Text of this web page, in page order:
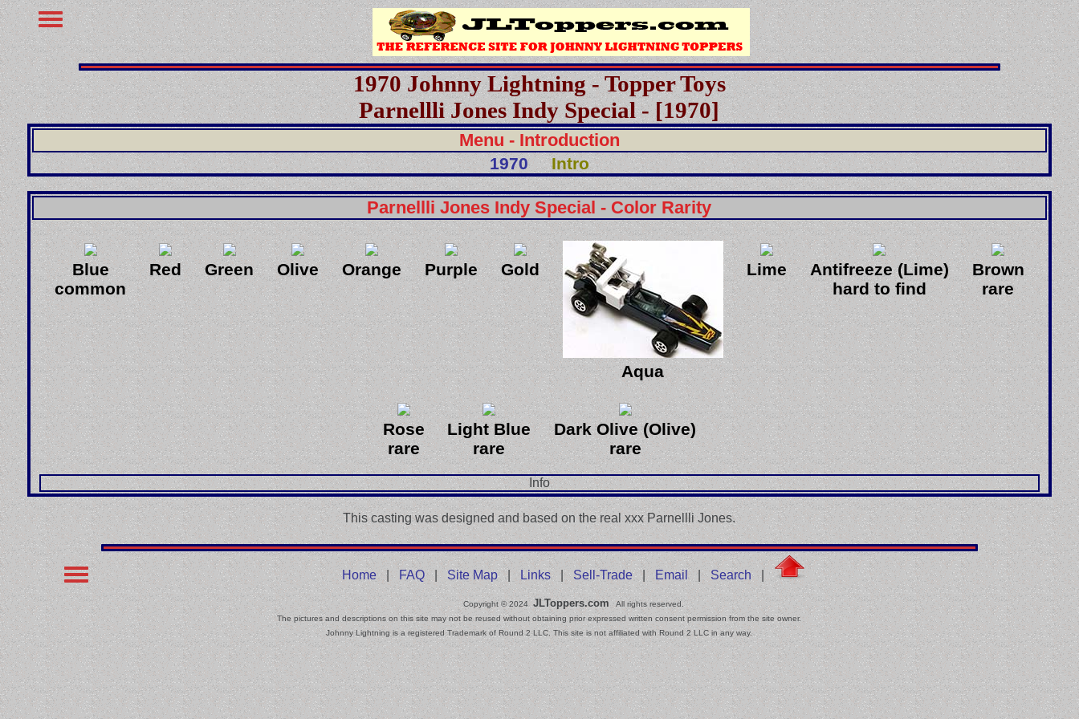
1970 Johnny Lightning - Topper Toys
Parnellli Jones Indy Special - [1970]
Menu - Introduction
1970 Intro
Parnellli Jones Indy Special - Color Rarity
Blue
common
Red Green Olive Orange Purple Gold
Aqua
Lime
Antifreeze (Lime)
hard to find
Brown
rare
Rose
rare
Light Blue
rare
Dark Olive (Olive)
rare
Info
This casting was designed and based on the real xxx Parnellli Jones.
Home| FAQ| Site Map|Links| Sell-Trade|Email| Search|
Copyright © 2024JLToppers.com All rights reserved.
The pictures and descriptions on this site may not be reused without obtaining prior expressed written consent permission from the site owner.
Johnny Lightning is a registered Trademark of Round 2 LLC. This site is not affiliated with Round 2 LLC in any way.